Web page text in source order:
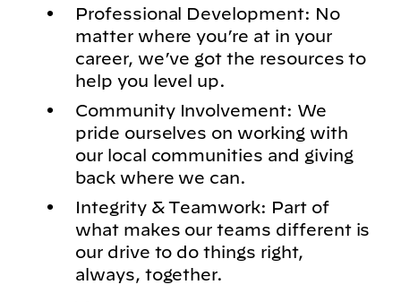
Professional Development: No
matter where you’re at in your
career, we’ve got the resources to
help you level up.
Community Involvement: We
pride ourselves on working with
our local communities and giving
back where we can.
Integrity & Teamwork: Part of
what makes our teams different is
our drive to do things right,
always, together.